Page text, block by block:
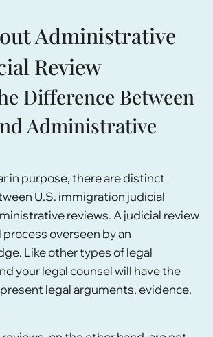
Administrative
Review
Difference Between
Administrative
in purpose, there are distinct
U.S. immigration judicial
reviews. A judicial review
process overseen by an
Like other types of legal
your legal counsel will have the
legal arguments, evidence,